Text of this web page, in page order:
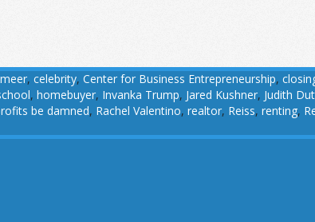
, celebrity, Center for Business Entrepreneurship,
, homebuyer, Invanka Trump, Jared Kushner, Judith
be damned, Rachel Valentino, realtor, Reiss, renting,